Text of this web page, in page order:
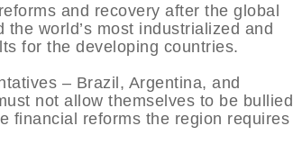
and recovery after the global
world’s most industrialized and
for the developing countries.
– Brazil, Argentina, and
not allow themselves to be bullied
financial reforms the region requires